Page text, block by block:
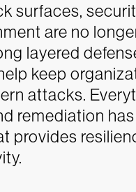
surfaces,
are no
layered
keep
attacks.
remediation
provides